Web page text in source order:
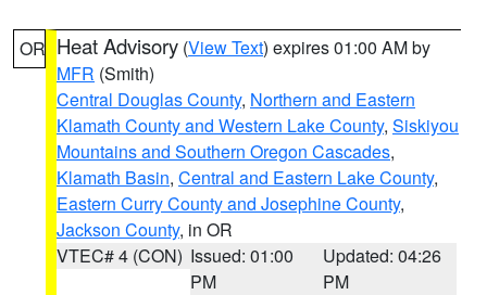
OR Heat Advisory (View Text) expires 01:00 AM by
MFR (Smith)
Central Douglas County, Northern and Eastern
Klamath County and Western Lake County, Siskiyou
Mountains and Southern Oregon Cascades,
Klamath Basin, Central and Eastern Lake County,
Eastern Curry County and Josephine County,
Jackson County, in OR
VTEC# 4 (CON) Issued: 01:00
PM
Updated: 04:26
PM